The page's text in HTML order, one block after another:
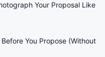
Your Proposal Like
You Propose (Without